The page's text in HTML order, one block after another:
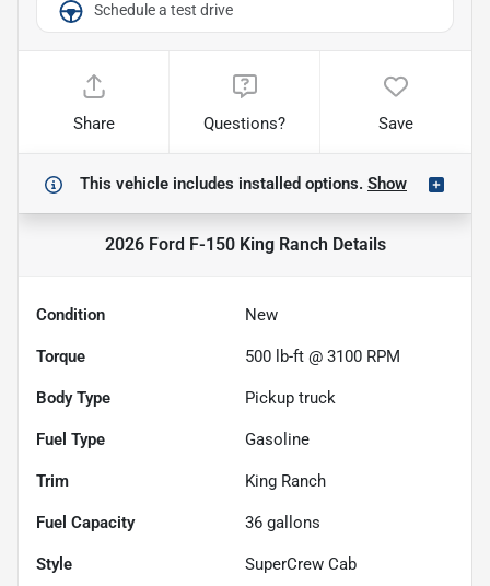
Schedule a test drive
Share Questions? Save
This vehicle includes installed options. Show
2026 Ford F-150 King Ranch Details
Condition New
Torque 500 lb-ft @ 3100 RPM
Body Type Pickup truck
Fuel Type Gasoline
Trim King Ranch
Fuel Capacity 36 gallons
Style SuperCrew Cab